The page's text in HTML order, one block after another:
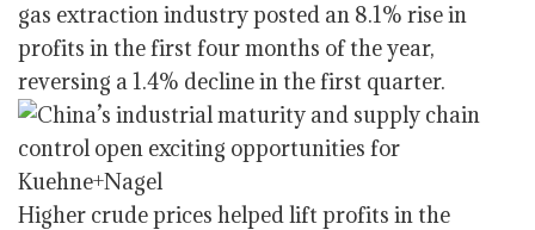
gas extraction industry posted an 8.1% rise in
profits in the first four months of the year,
reversing a 1.4% decline in the first quarter.
Higher crude prices helped lift profits in the